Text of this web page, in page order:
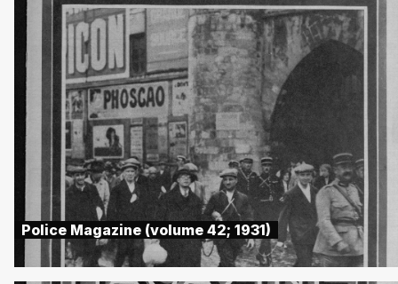
Police Magazine (volume 42; 1931)